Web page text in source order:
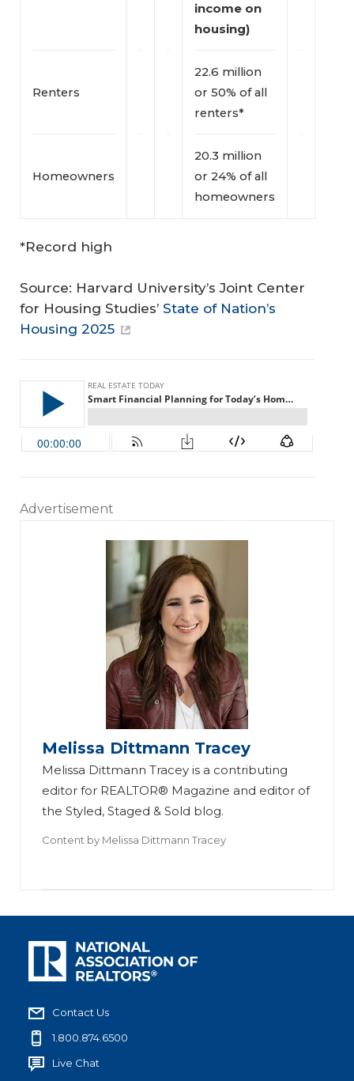
income on
housing)
Renters
22.6 million
or 50% of all
renters*
Homeowners
20.3 million
or 24% of all
homeowners
*Record high
Source: Harvard University’s Joint Center
for Housing Studies’ State of Nation’s
Housing 2025
Advertisement
Melissa Dittmann Tracey
Melissa Dittmann Tracey is a contributing
editor for REALTOR® Magazine and editor of
the Styled, Staged & Sold blog.
Content by Melissa Dittmann Tracey
Contact Us
1.800.874.6500
Live Chat